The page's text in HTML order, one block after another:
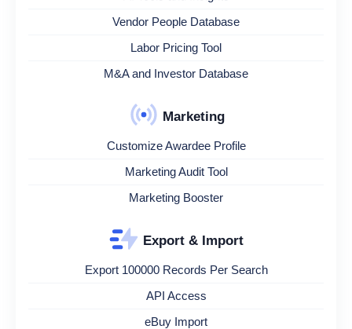
Vendor People Database
Labor Pricing Tool
M&A and Investor Database
Marketing
Customize Awardee Profile
Marketing Audit Tool
Marketing Booster
Export & Import
Export 100000 Records Per Search
API Access
eBuy Import